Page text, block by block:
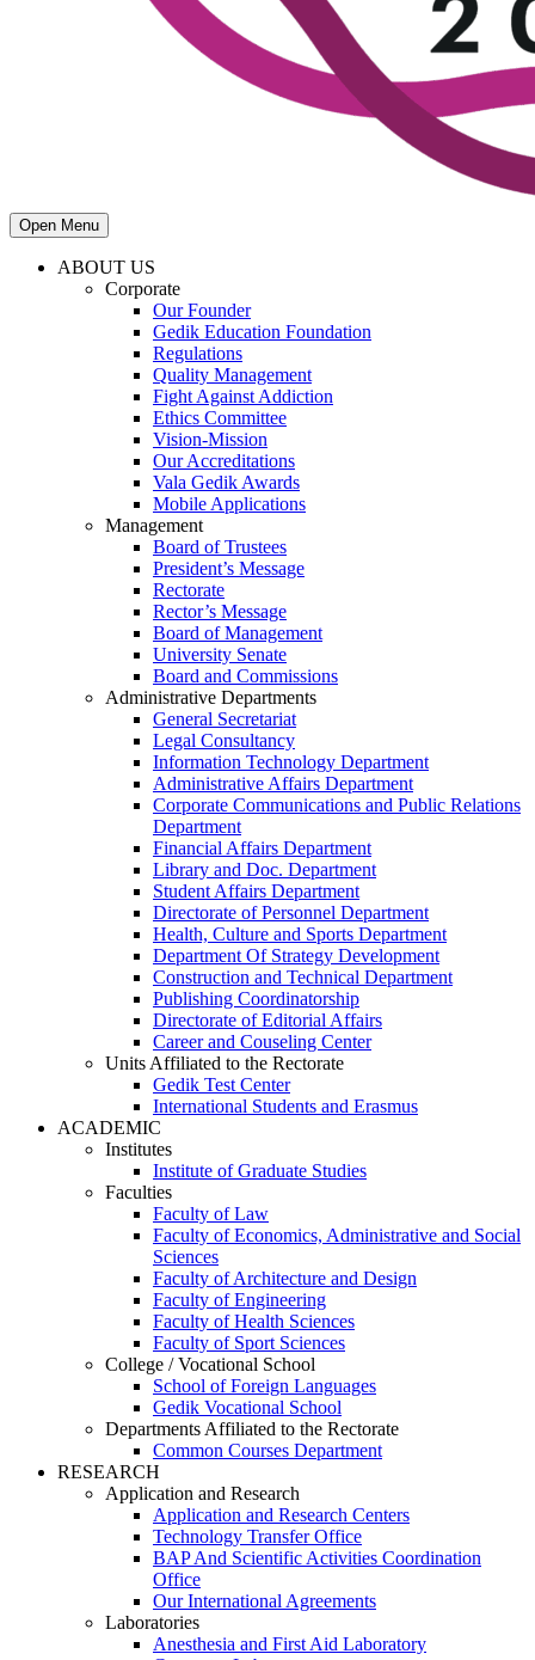
Open Menu
ABOUT US
Corporate
Our Founder
Gedik Education Foundation
Regulations
Quality Management
Fight Against Addiction
Ethics Committee
Vision-Mission
Our Accreditations
Vala Gedik Awards
Mobile Applications
Management
Board of Trustees
President’s Message
Rectorate
Rector’s Message
Board of Management
University Senate
Board and Commissions
Administrative Departments
General Secretariat
Legal Consultancy
Information Technology Department
Administrative Affairs Department
Corporate Communications and Public Relations
Department
Financial Affairs Department
Library and Doc. Department
Student Affairs Department
Directorate of Personnel Department
Health, Culture and Sports Department
Department Of Strategy Development
Construction and Technical Department
Publishing Coordinatorship
Directorate of Editorial Affairs
Career and Couseling Center
Units Affiliated to the Rectorate
Gedik Test Center
International Students and Erasmus
ACADEMIC
Institutes
Institute of Graduate Studies
Faculties
Faculty of Law
Faculty of Economics, Administrative and Social
Sciences
Faculty of Architecture and Design
Faculty of Engineering
Faculty of Health Sciences
Faculty of Sport Sciences
College / Vocational School
School of Foreign Languages
Gedik Vocational School
Departments Affiliated to the Rectorate
Common Courses Department
RESEARCH
Application and Research
Application and Research Centers
Technology Transfer Office
BAP And Scientific Activities Coordination
Office
Our International Agreements
Laboratories
Anesthesia and First Aid Laboratory